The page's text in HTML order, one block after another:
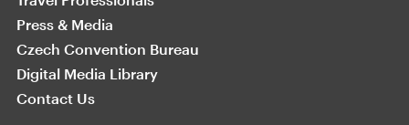
Press & Media
Czech Convention Bureau
Digital Media Library
Contact Us